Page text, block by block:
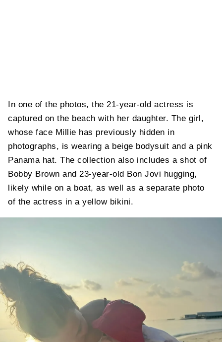
In one of the photos, the 21-year-old actress is
captured on the beach with her daughter. The girl,
whose face Millie has previously hidden in
photographs, is wearing a beige bodysuit and a pink
Panama hat. The collection also includes a shot of
Bobby Brown and 23-year-old Bon Jovi hugging,
likely while on a boat, as well as a separate photo
of the actress in a yellow bikini.